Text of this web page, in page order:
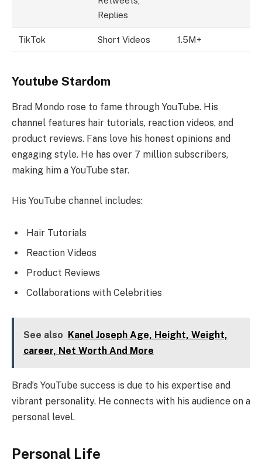
Replies
TikTok Short Videos 1.5M+
Youtube Stardom
Brad Mondo rose to fame through YouTube. His
channel features hair tutorials, reaction videos, and
product reviews. Fans love his honest opinions and
engaging style. He has over 7 million subscribers,
making him a YouTube star.
His YouTube channel includes:
Hair Tutorials
Reaction Videos
Product Reviews
Collaborations with Celebrities
See also Kanel Joseph Age, Height, Weight,
career, Net Worth And More
Brad’s YouTube success is due to his expertise and
vibrant personality. He connects with his audience on a
personal level.
Personal Life